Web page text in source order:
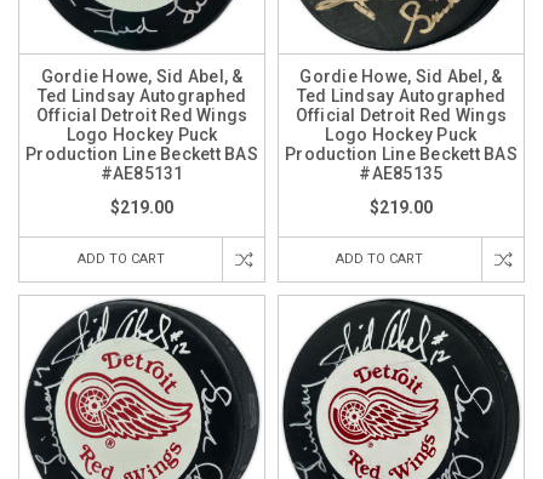
Gordie Howe, Sid Abel, &
Ted Lindsay Autographed
Official Detroit Red Wings
Logo Hockey Puck
Production Line Beckett BAS
#AE85131
$219.00
ADD TO CART
Gordie Howe, Sid Abel, &
Ted Lindsay Autographed
Official Detroit Red Wings
Logo Hockey Puck
Production Line Beckett BAS
#AE85135
$219.00
ADD TO CART